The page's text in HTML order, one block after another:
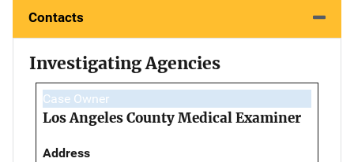
Contacts
Investigating Agencies
Case Owner
Los Angeles County Medical Examiner
Address